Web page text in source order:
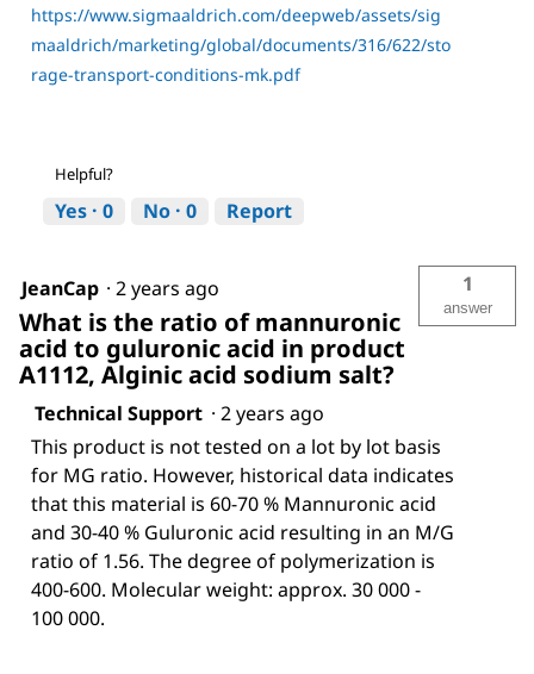
https://www.sigmaaldrich.com/deepweb/assets/sig
maaldrich/marketing/global/documents/316/622/sto
rage-transport-conditions-mk.pdf
Helpful?
Yes · 0 No · 0 Report
JeanCap · 2 years ago
What is the ratio of mannuronic
acid to guluronic acid in product
A1112, Alginic acid sodium salt?
1
answer
Technical Support · 2 years ago
This product is not tested on a lot by lot basis
for MG ratio. However, historical data indicates
that this material is 60-70 % Mannuronic acid
and 30-40 % Guluronic acid resulting in an M/G
ratio of 1.56. The degree of polymerization is
400-600. Molecular weight: approx. 30 000 -
100 000.